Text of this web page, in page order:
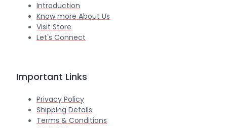
Introduction
Know more About Us
Visit Store
Let's Connect
Important Links
Privacy Policy
Shipping Details
Terms & Conditions